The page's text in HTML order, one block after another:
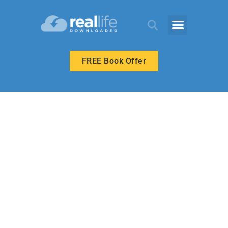
FREE Book Offer